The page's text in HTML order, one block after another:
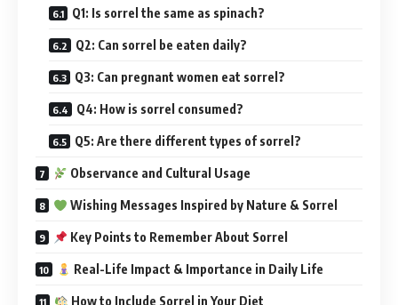
Q1: Is sorrel the same as spinach?
Q2: Can sorrel be eaten daily?
Q3: Can pregnant women eat sorrel?
Q4: How is sorrel consumed?
Q5: Are there different types of sorrel?
Observance and Cultural Usage
Wishing Messages Inspired by Nature & Sorrel
Key Points to Remember About Sorrel
Real-Life Impact & Importance in Daily Life
How to Include Sorrel in Your Diet